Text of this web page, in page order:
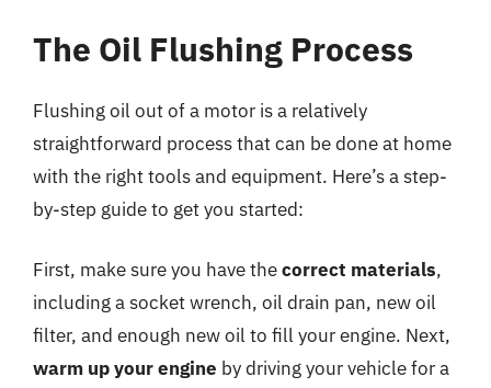
The Oil Flushing Process
Flushing oil out of a motor is a relatively
straightforward process that can be done at home
with the right tools and equipment. Here’s a step-
by-step guide to get you started:
First, make sure you have thecorrect materials,
including a socket wrench, oil drain pan, new oil
filter, and enough new oil to fill your engine. Next,
warm up your engine by driving your vehicle for a